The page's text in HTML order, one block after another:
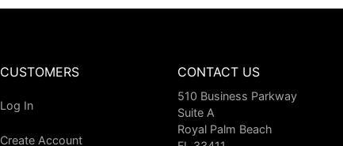
CUSTOMERS
Log In
Create Account
CONTACT US
510 Business Parkway
Suite A
Royal Palm Beach